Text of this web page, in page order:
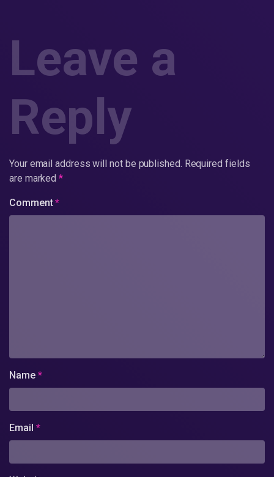
Leave a
Reply
Your email address will not be published. Required fields
are marked*
Comment*
Name *
Email *